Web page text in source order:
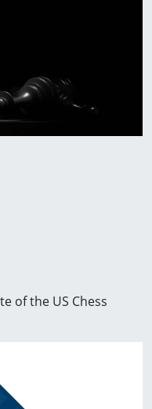
of the US Chess